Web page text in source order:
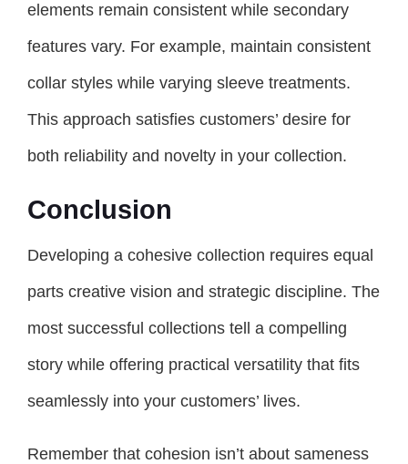
elements remain consistent while secondary
features vary. For example, maintain consistent
collar styles while varying sleeve treatments.
This approach satisfies customers’ desire for
both reliability and novelty in your collection.
Conclusion
Developing a cohesive collection requires equal
parts creative vision and strategic discipline. The
most successful collections tell a compelling
story while offering practical versatility that fits
seamlessly into your customers’ lives.
Remember that cohesion isn’t about sameness